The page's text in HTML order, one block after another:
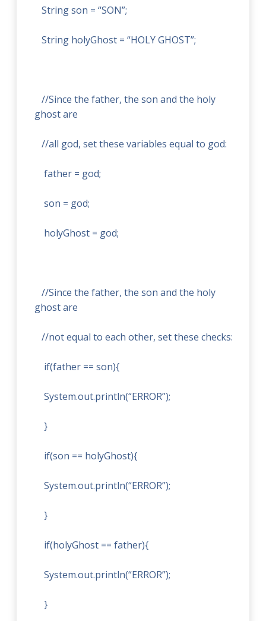
String son = “SON”;
String holyGhost = “HOLY GHOST”;
//Since the father, the son and the holy
ghost are
//all god, set these variables equal to god:
father = god;
son = god;
holyGhost = god;
//Since the father, the son and the holy
ghost are
//not equal to each other, set these checks:
if(father == son){
System.out.println(“ERROR”);
}
if(son == holyGhost){
System.out.println(“ERROR”);
}
if(holyGhost == father){
System.out.println(“ERROR”);
}